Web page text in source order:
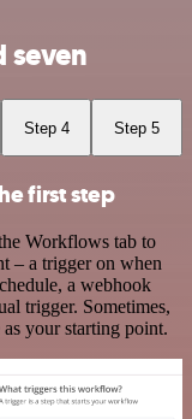
seven
Step 4 Step 5
first step
Workflows tab to
– a trigger on when
a webhook
trigger. Sometimes,
your starting point.